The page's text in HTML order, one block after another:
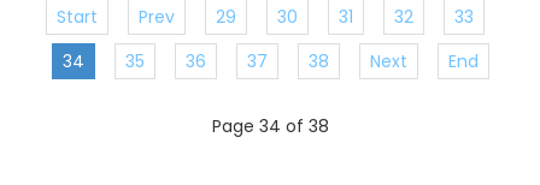
Start Prev 29 30 31 32
33
34
35 36 37 38 Next End
Page 34 of 38